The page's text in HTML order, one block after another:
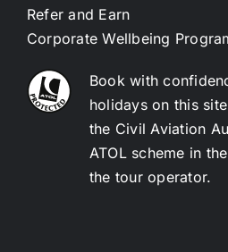
Refer and Earn
Corporate Wellbeing
Book with
holidays on this
the Civil Aviation
ATOL scheme in
the tour operator.